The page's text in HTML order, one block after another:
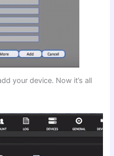
your device. Now it’s all